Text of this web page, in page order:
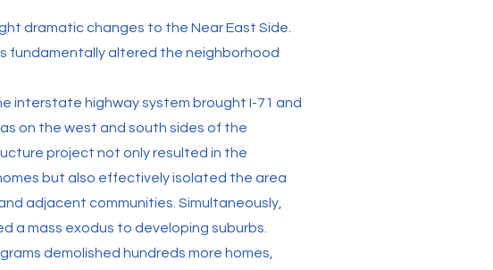
dramatic changes to the Near East Side.
fundamentally altered the neighborhood
interstate highway system brought I-71 and
on the west and south sides of the
project not only resulted in the
but also effectively isolated the area
adjacent communities. Simultaneously,
a mass exodus to developing suburbs.
demolished hundreds more homes,